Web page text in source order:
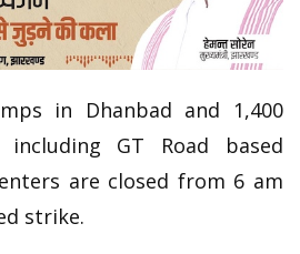
in Dhanbad and 1,400
GT Road based
are closed from 6 am
strike.